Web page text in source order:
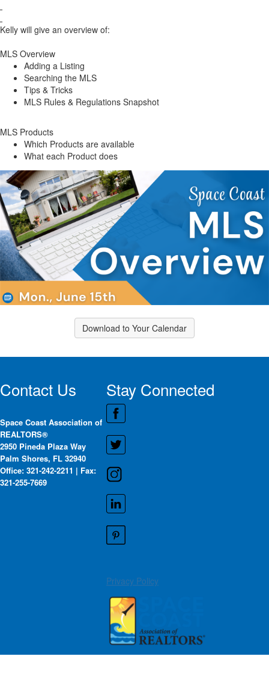
Kelly will give an overview of:
MLS Overview
Adding a Listing
Searching the MLS
Tips & Tricks
MLS Rules & Regulations Snapshot
MLS Products
Which Products are available
What each Product does
Download to Your Calendar
Contact Us
Space Coast Association of
REALTORS®
2950 Pineda Plaza Way
Palm Shores, FL 32940
Office: 321-242-2211 | Fax:
321-255-7669
Stay Connected
Privacy Policy